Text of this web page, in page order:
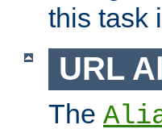
this task
URL
The